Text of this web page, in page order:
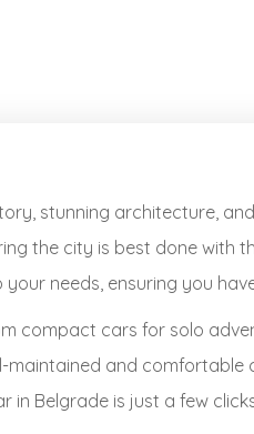
stunning architecture,
the city is best done with
needs, ensuring you
compact cars for solo
and
in Belgrade is just a few